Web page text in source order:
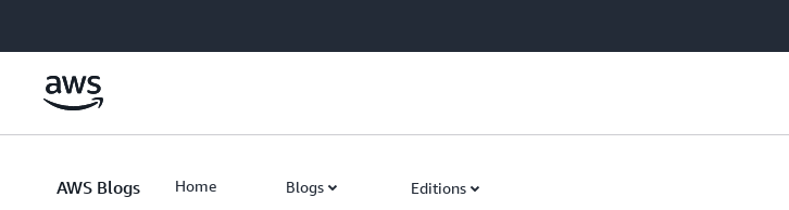
AWS Blogs Home Blogs Editions